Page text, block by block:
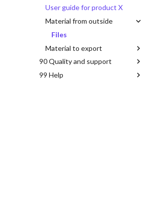
User guide for product X
Material from outside
Files
Material to export
90 Quality and support
99 Help